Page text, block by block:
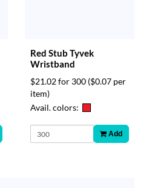
Red Stub Tyvek
Wristband
$21.02 for 300 ($0.07 per
item)
Avail. colors:
Add